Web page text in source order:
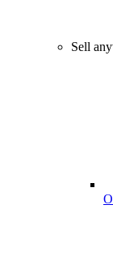
Sell